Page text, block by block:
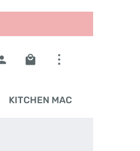
Shopping cart contains
KITCHEN MACHINES